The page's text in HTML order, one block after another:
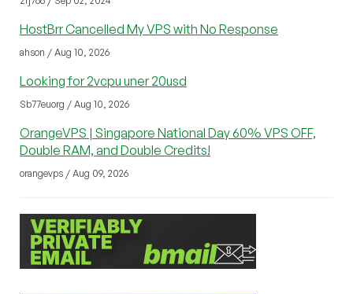
HostBrr Cancelled My VPS with No Response
ahson / Aug 10, 2026
Looking for 2vcpu uner 20usd
Sb77euorg / Aug 10, 2026
OrangeVPS | Singapore National Day 60% VPS OFF,
Double RAM, and Double Credits!
orangevps / Aug 09, 2026